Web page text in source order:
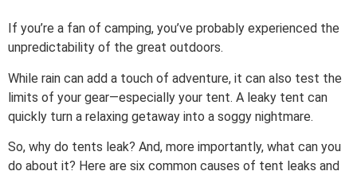
If you’re a fan of camping, you’ve probably experienced the
unpredictability of the great outdoors.
While rain can add a touch of adventure, it can also test the
limits of your gear—especially your tent. A leaky tent can
quickly turn a relaxing getaway into a soggy nightmare.
So, why do tents leak? And, more importantly, what can you
do about it? Here are six common causes of tent leaks and